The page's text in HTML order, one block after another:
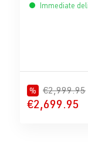
Immediate
% €2,999.95
€2,699.95